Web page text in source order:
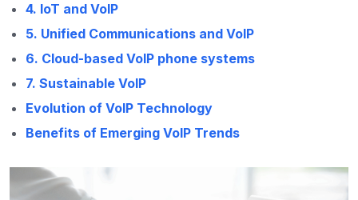
4. IoT and VoIP
5. Unified Communications and VoIP
6. Cloud-based VoIP phone systems
7. Sustainable VoIP
Evolution of VoIP Technology
Benefits of Emerging VoIP Trends